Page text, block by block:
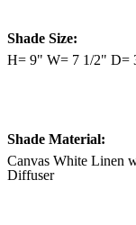
Shade Size:
H= 9" W= 7 1/2" D=
Shade Material:
Canvas White Linen
Diffuser